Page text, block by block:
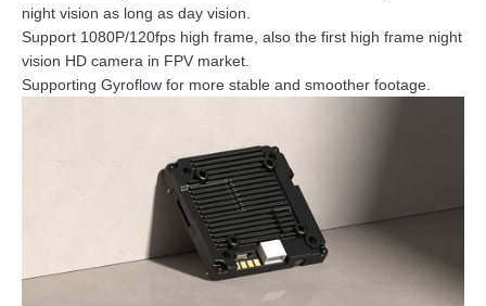
night vision as long as day vision.
Support 1080P/120fps high frame, also the first high frame night
vision HD camera in FPV market.
Supporting Gyroflow for more stable and smoother footage.